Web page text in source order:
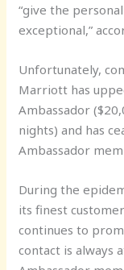
“give the
exceptional,”
Unfortunately,
Marriott has
Ambassador
nights) and has
Ambassador
During the
its finest
continues to
contact is always